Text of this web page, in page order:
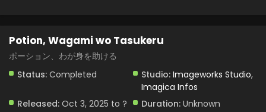
Potion, Wagami wo Tasukeru
ポーション、わが身を助ける
Status: Completed Studio: Imageworks Studio,
Imagica Infos
Released: Oct 3, 2025 to ? Duration: Unknown